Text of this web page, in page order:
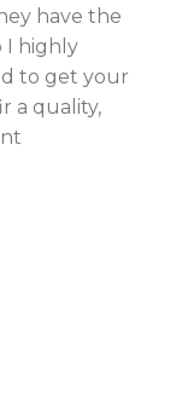
have the
I highly
to get your
a quality,